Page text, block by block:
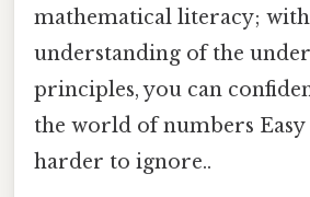
mathematical literacy;
understanding of the
principles, you can
the world of numbers
harder to ignore..